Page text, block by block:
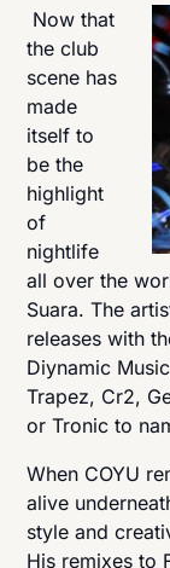
Now that
the club
scene has
made
itself to
be the
highlight
of
nightlife
all over the
Suara. The
releases with
Diynamic
Trapez, Cr2,
or Tronic to
When COYU
alive
style and
His remixes to